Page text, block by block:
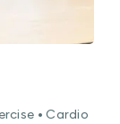
• Cardio